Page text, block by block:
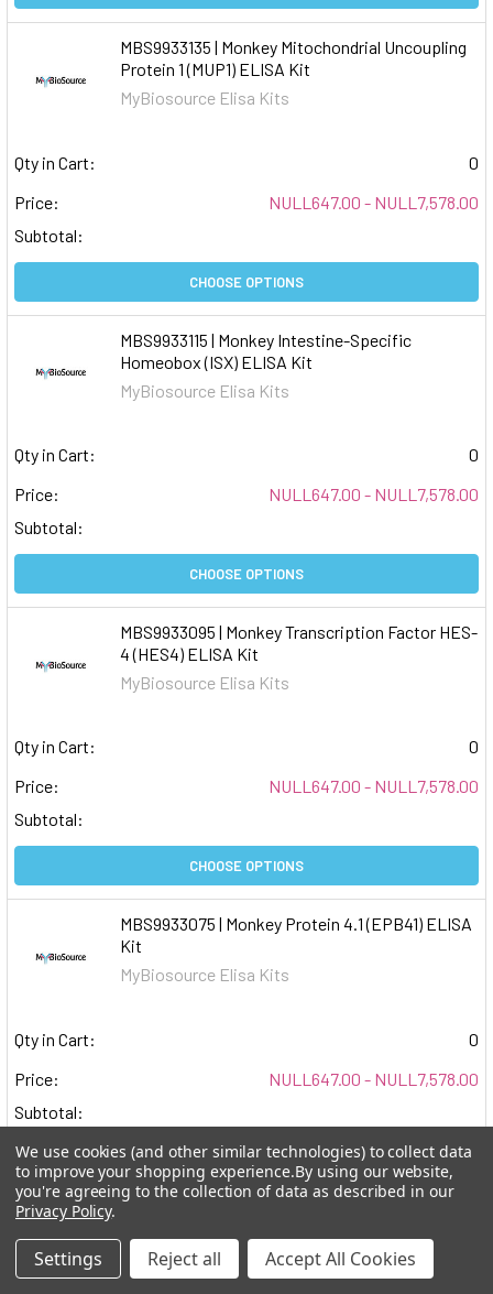
MBS9933135 | Monkey Mitochondrial Uncoupling
Protein 1 (MUP1) ELISA Kit
MyBiosource Elisa Kits
Qty in Cart:
0
Price:
NULL647.00 - NULL7,578.00
Subtotal:
CHOOSE OPTIONS
MBS9933115 | Monkey Intestine-Specific
Homeobox (ISX) ELISA Kit
MyBiosource Elisa Kits
Qty in Cart:
0
Price:
NULL647.00 - NULL7,578.00
Subtotal:
CHOOSE OPTIONS
MBS9933095 | Monkey Transcription Factor HES-
4 (HES4) ELISA Kit
MyBiosource Elisa Kits
Qty in Cart:
0
Price:
NULL647.00 - NULL7,578.00
Subtotal:
CHOOSE OPTIONS
MBS9933075 | Monkey Protein 4.1 (EPB41) ELISA
Kit
MyBiosource Elisa Kits
Qty in Cart:
0
Price:
NULL647.00 - NULL7,578.00
Subtotal:
CHOOSE OPTIONS
Antibody (Anti-MCSS1) ELISA Kit
MyBiosource Elisa Kits
We use cookies (and other similar technologies) to collect data
to improve your shopping experience.By using our website,
you're agreeing to the collection of data as described in our
Privacy Policy.
Settings Reject all Accept All Cookies